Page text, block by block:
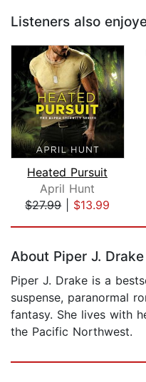
Listeners also
Heated Pursuit
April Hunt
$27.99| $13.99
About Piper J. Drake
Piper J. Drake is a
suspense, paranormal
fantasy. She lives with
the Pacific Northwest.